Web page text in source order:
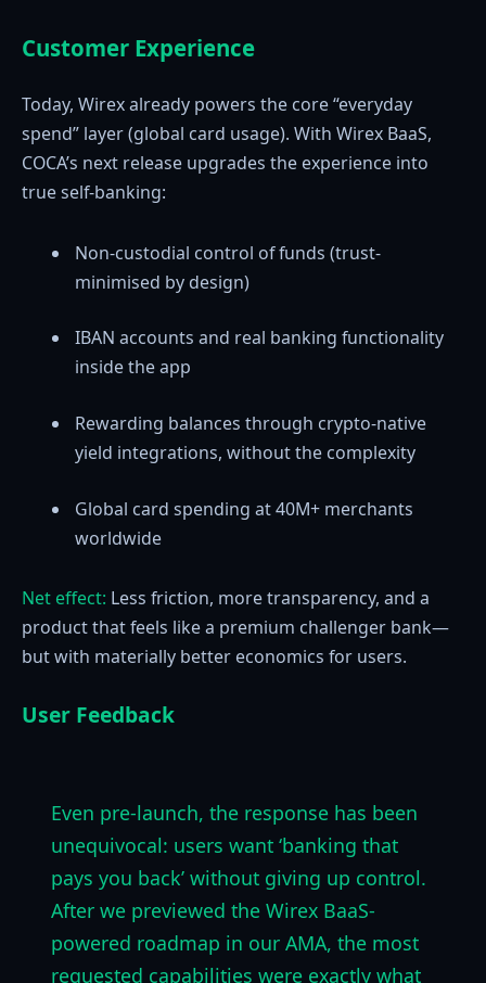
Customer Experience
Today, Wirex already powers the core “everyday
spend” layer (global card usage). With Wirex BaaS,
COCA’s next release upgrades the experience into
true self-banking:
Non-custodial control of funds (trust-
minimised by design)
IBAN accounts and real banking functionality
inside the app
Rewarding balances through crypto-native
yield integrations, without the complexity
Global card spending at 40M+ merchants
worldwide
Net effect: Less friction, more transparency, and a
product that feels like a premium challenger bank—
but with materially better economics for users.
User Feedback
Even pre-launch, the response has been
unequivocal: users want ‘banking that
pays you back’ without giving up control.
After we previewed the Wirex BaaS-
powered roadmap in our AMA, the most
requested capabilities were exactly what